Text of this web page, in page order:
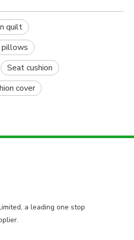
quilt
pillows
Seat cushion
cover
a leading one stop